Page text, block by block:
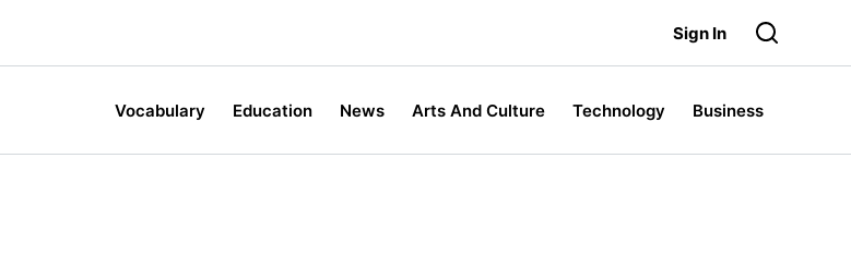
Sign In
Vocabulary Education News Arts And Culture Technology Business